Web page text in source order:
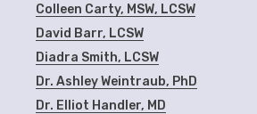
Colleen Carty, MSW, LCSW
David Barr, LCSW
Diadra Smith, LCSW
Dr. Ashley Weintraub, PhD
Dr. Elliot Handler, MD